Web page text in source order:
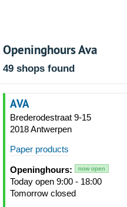
Openinghours Ava
49 shops found
AVA
Brederodestraat 9-15
2018 Antwerpen
Paper products
Openinghours: now open
Today open 9:00 - 18:00
Tomorrow closed